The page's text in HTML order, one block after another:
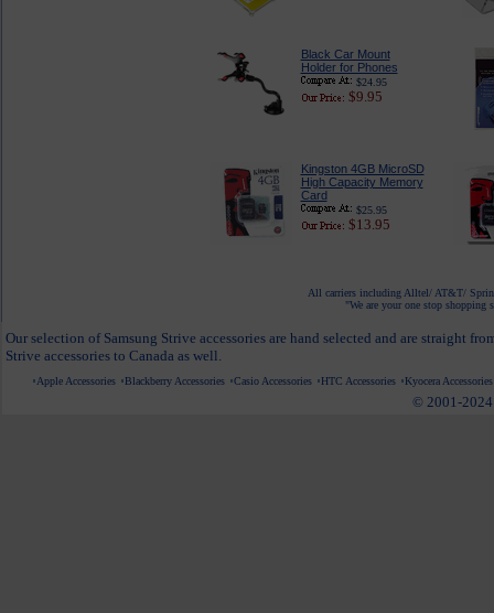
Black Car Mount
Holder for Phones
$24.95
$9.95
Kingston 4GB MicroSD
High Capacity Memory
Card
$25.95
$13.95
All carriers including Alltel/ AT&T/
"We are your one stop shopping
Our selection of Samsung Strive accessories are hand selected and are straight
Strive accessories to Canada as well.
Apple Accessories Blackberry Accessories Casio Accessories HTC Accessories Kyocera Accessories
© 2001-